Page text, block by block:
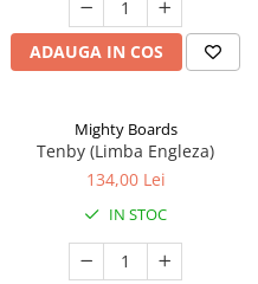
ADAUGA IN COS
Mighty Boards
Tenby (Limba Engleza)
134,00 Lei
IN STOC